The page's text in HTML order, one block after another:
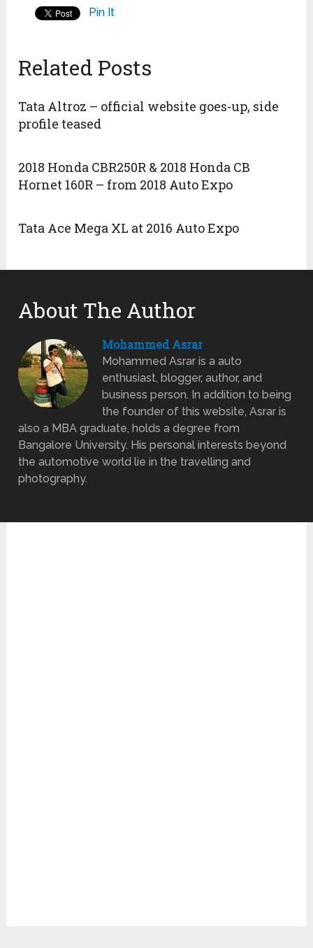
Pin It
Related Posts
Tata Altroz – official website goes-up, side
profile teased
2018 Honda CBR250R & 2018 Honda CB
Hornet 160R – from 2018 Auto Expo
Tata Ace Mega XL at 2016 Auto Expo
About The Author
Mohammed Asrar
Mohammed Asrar is a auto
enthusiast, blogger, author, and
business person. In addition to being
the founder of this website, Asrar is
also a MBA graduate, holds a degree from
Bangalore University. His personal interests beyond
the automotive world lie in the travelling and
photography.